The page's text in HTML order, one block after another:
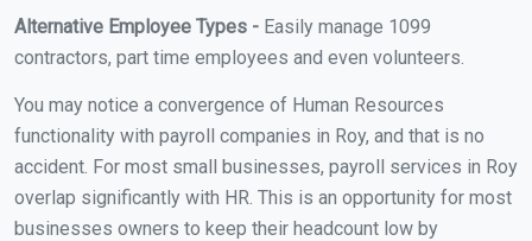
Alternative Employee Types - Easily manage 1099
contractors, part time employees and even volunteers.
You may notice a convergence of Human Resources
functionality with payroll companies in Roy, and that is no
accident. For most small businesses, payroll services in Roy
overlap significantly with HR. This is an opportunity for most
businesses owners to keep their headcount low by